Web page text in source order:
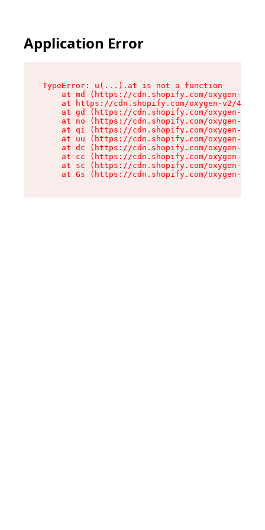
Application Error
TypeError: u(...).at is not a function
at md (https://cdn.shopify.com/oxygen-v2/
at https://cdn.shopify.com/oxygen-v2/
at gd (https://cdn.shopify.com/oxygen-v2/
at no (https://cdn.shopify.com/oxygen-v2/
at qi (https://cdn.shopify.com/oxygen-v2/
at uu (https://cdn.shopify.com/oxygen-v2/
at dc (https://cdn.shopify.com/oxygen-v2/
at cc (https://cdn.shopify.com/oxygen-v2/
at sc (https://cdn.shopify.com/oxygen-v2/
at Gs (https://cdn.shopify.com/oxygen-v2/